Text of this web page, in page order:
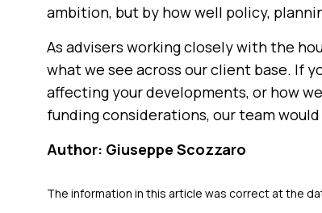
ambition, but by how well policy,
As advisers working closely with the
what we see across our client base. If
affecting your developments, or how
funding considerations, our team
Author: Giuseppe Scozzaro
The information in this article was correct at the